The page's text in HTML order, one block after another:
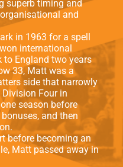
superb timing and
and
in 1963 for a spell
international
to England two years
33, Matt was a
side that narrowly
Four in
season before
and then
before becoming an
Matt passed away in